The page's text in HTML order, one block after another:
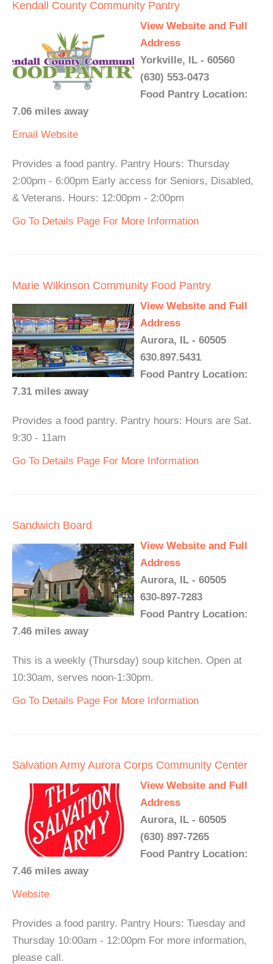
Kendall County Community Pantry
View Website and Full
Address
Yorkville, IL - 60560
(630) 553-0473
Food Pantry Location:
7.06 miles away
Email Website
Provides a food pantry. Pantry Hours: Thursday
2:00pm - 6:00pm Early access for Seniors, Disabled,
& Veterans. Hours: 12:00pm - 2:00pm
Go To Details Page For More Information
Marie Wilkinson Community Food Pantry
View Website and Full
Address
Aurora, IL - 60505
630.897.5431
Food Pantry Location:
7.31 miles away
Provides a food pantry. Pantry hours: Hours are Sat.
9:30 - 11am
Go To Details Page For More Information
Sandwich Board
View Website and Full
Address
Aurora, IL - 60505
630-897-7283
Food Pantry Location:
7.46 miles away
This is a weekly (Thursday) soup kitchen. Open at
10:30am, serves noon-1:30pm.
Go To Details Page For More Information
Salvation Army Aurora Corps Community Center
View Website and Full
Address
Aurora, IL - 60505
(630) 897-7265
Food Pantry Location:
7.46 miles away
Website
Provides a food pantry. Pantry Hours: Tuesday and
Thursday 10:00am - 12:00pm For more information,
please call.